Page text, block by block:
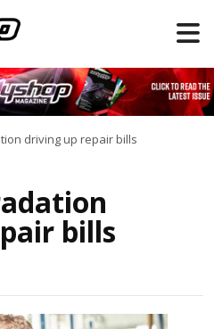
driving up repair bills
bills